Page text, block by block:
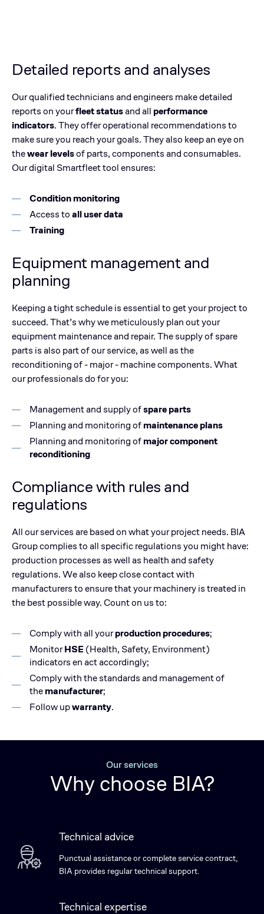
Detailed reports and analyses
Our qualified technicians and engineers make detailed
reports on yourfleet statusand all performance
indicators. They offer operational recommendations to
make sure you reach your goals. They also keep an eye on
thewear levelsof parts, components and consumables.
Our digital Smartfleet tool ensures:
Condition monitoring
Access toall user data
Training
Equipment management and
planning
Keeping a tight schedule is essential to get your project to
succeed. That’s why we meticulously plan out your
equipment maintenance and repair. The supply of spare
parts is also part of our service, as well as the
reconditioning of - major - machine components. What
our professionals do for you:
Management and supply ofspare parts
Planning and monitoring ofmaintenance plans
Planning and monitoring ofmajor component
reconditioning
Compliance with rules and
regulations
All our services are based on what your project needs. BIA
Group complies to all specific regulations you might have:
production processes as well as health and safety
regulations. We also keep close contact with
manufacturers to ensure that your machinery is treated in
the best possible way. Count on us to:
Comply with all yourproduction procedures;
MonitorHSE(Health, Safety, Environment)
indicators en act accordingly;
Comply with the standards and management of
themanufacturer;
Follow upwarranty.
Our services
Why choose BIA?
Technical advice
Punctual assistance or complete service contract,
BIA provides regular technical support.
Technical expertise